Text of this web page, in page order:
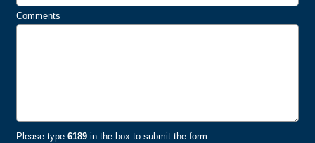
Comments
Please type 6189in the box to submit the form.